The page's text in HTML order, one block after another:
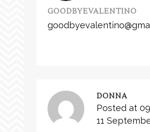
GOODBYEVALENTINO
DONNA
Posted at
11